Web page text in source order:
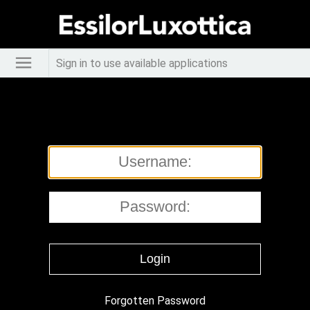
Sign in to use available applications
Forgotten Password